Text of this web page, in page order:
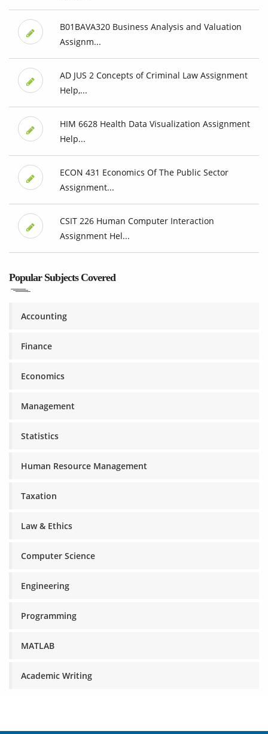
B01BAVA320 Business Analysis and Valuation
Assignm...
AD JUS 2 Concepts of Criminal Law Assignment
Help,...
HIM 6628 Health Data Visualization Assignment
Help...
ECON 431 Economics Of The Public Sector
Assignment...
CSIT 226 Human Computer Interaction
Assignment Hel...
Popular Subjects Covered
Accounting
Finance
Economics
Management
Statistics
Human Resource Management
Taxation
Law & Ethics
Computer Science
Engineering
Programming
MATLAB
Academic Writing